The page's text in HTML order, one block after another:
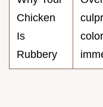
Chicken
Is
Rubbery